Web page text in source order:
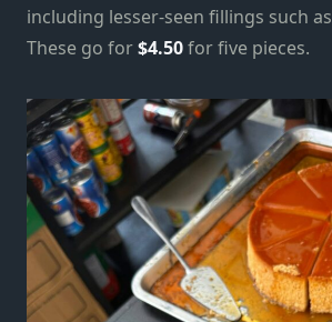
including lesser-seen fillings such as
These go for$4.50for five pieces.